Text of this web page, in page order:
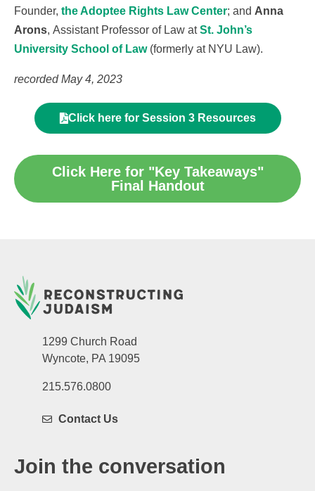
Founder, the Adoptee Rights Law Center; and Anna
Arons, Assistant Professor of Law atSt. John’s
University School of Law (formerly at NYU Law).
recorded May 4, 2023
Click here for Session 3 Resources
Click Here for "Key Takeaways"
Final Handout
1299 Church Road
Wyncote, PA 19095
215.576.0800
Contact Us
Join the conversation